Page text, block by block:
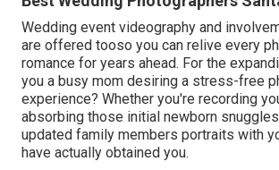
Wedding event videography and
are offered tooso you can relive every
romance for years ahead. For the
you a busy mom desiring a stress-free
experience? Whether you're recording
absorbing those initial newborn
updated family members portraits with
have actually obtained you.